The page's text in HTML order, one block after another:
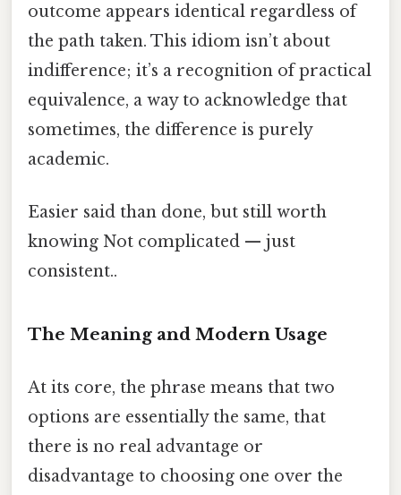
outcome appears identical regardless of
the path taken. This idiom isn’t about
indifference; it’s a recognition of practical
equivalence, a way to acknowledge that
sometimes, the difference is purely
academic.
Easier said than done, but still worth
knowing Not complicated — just
consistent..
The Meaning and Modern Usage
At its core, the phrase means that two
options are essentially the same, that
there is no real advantage or
disadvantage to choosing one over the